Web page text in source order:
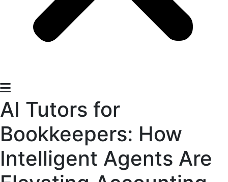
AI Tutors for
Bookkeepers: How
Intelligent Agents Are